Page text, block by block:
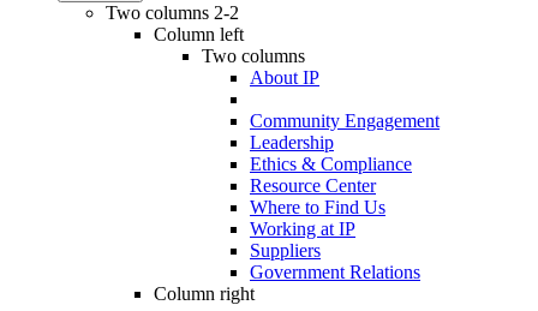
Two columns 2-2
Column left
Two columns
About IP
Community Engagement
Leadership
Ethics & Compliance
Resource Center
Where to Find Us
Working at IP
Suppliers
Government Relations
Column right